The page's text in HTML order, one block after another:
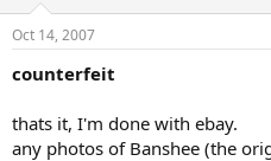
Oct 14, 2007
counterfeit
thats it, I'm done with ebay.
any photos of Banshee (the